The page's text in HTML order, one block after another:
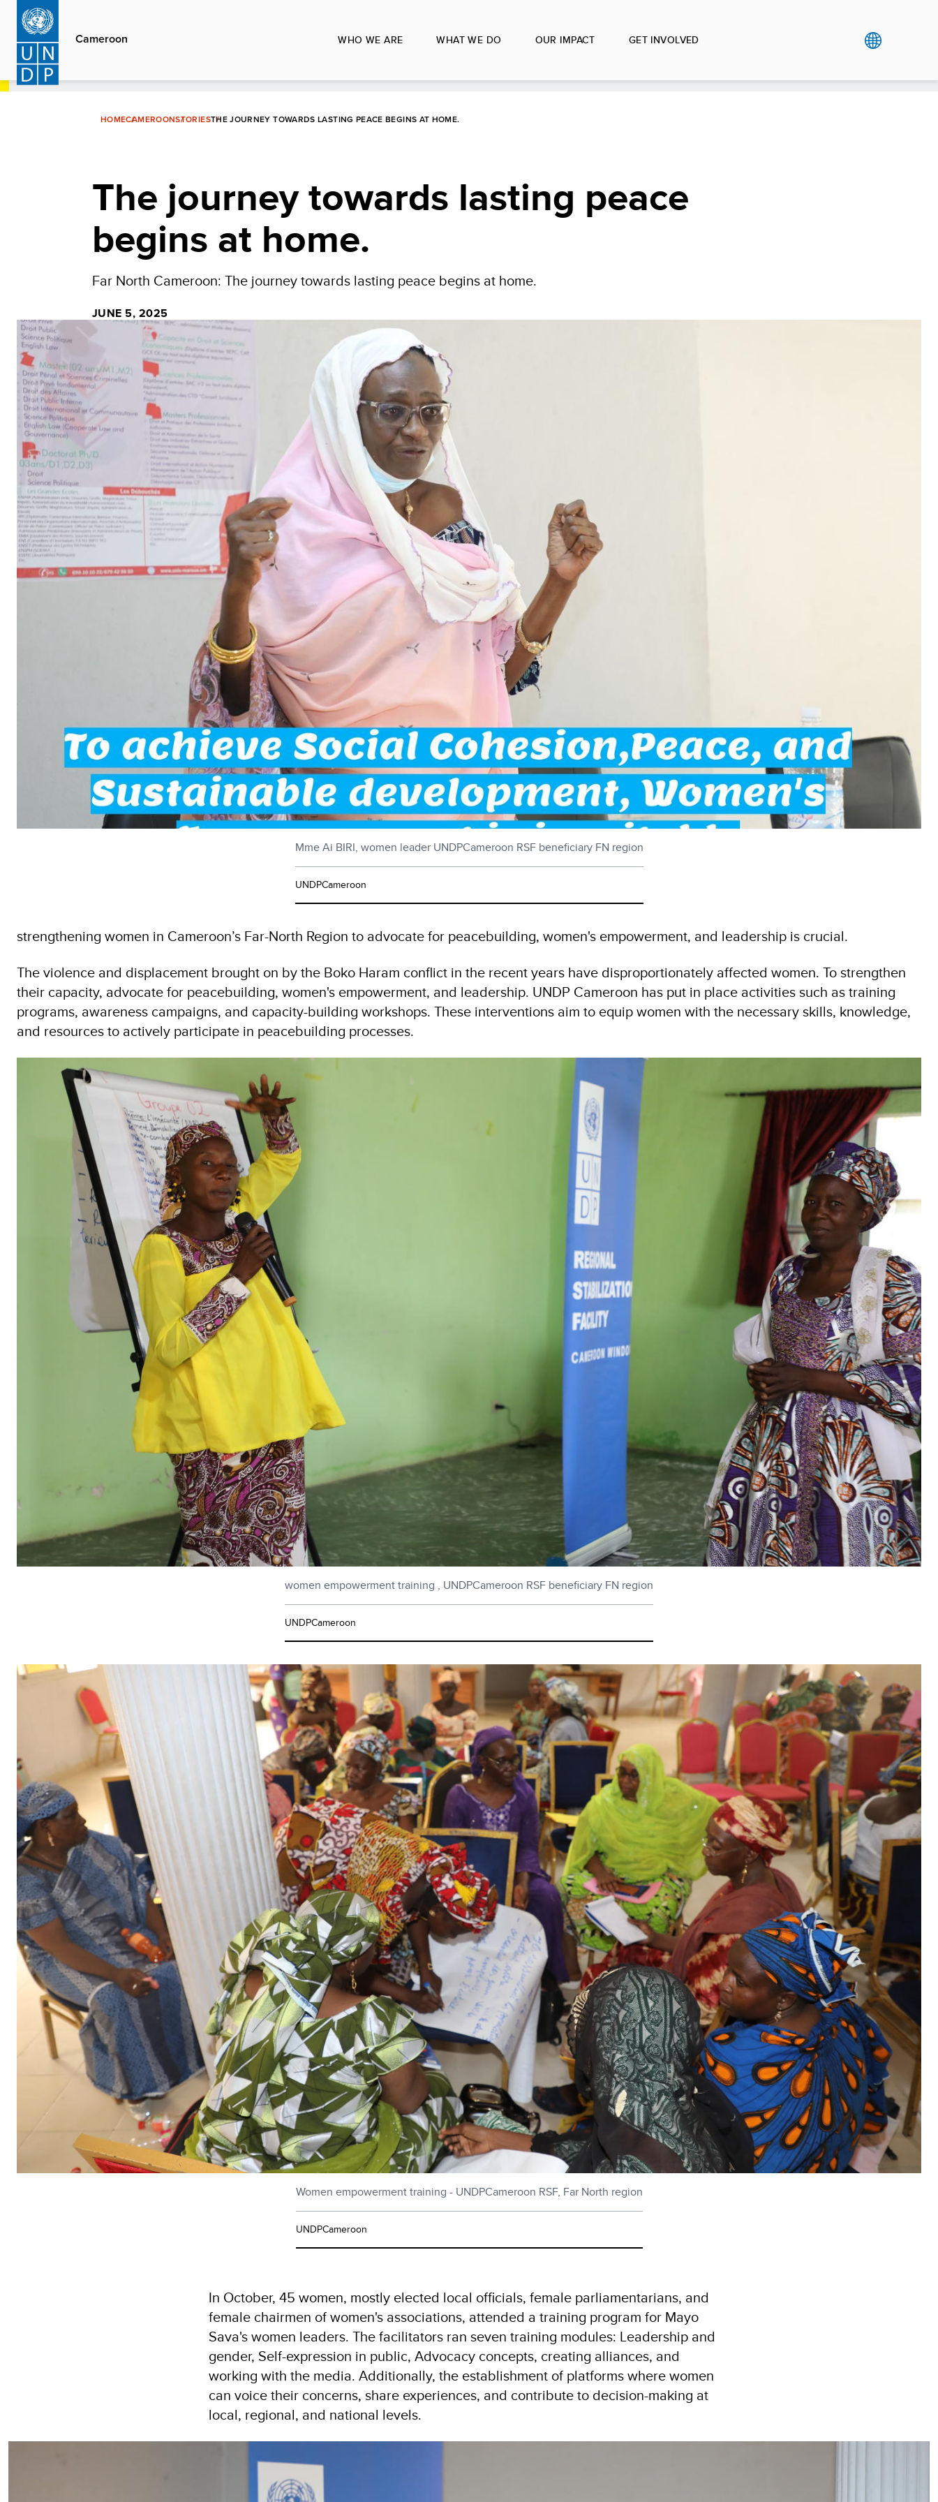
Skip
main
content
Cameroon WHO WE ARE WHAT WE DO OUR IMPACT GET INVOLVED
HOMECAMEROONSTORIESTHE JOURNEY TOWARDS LASTING PEACE BEGINS AT HOME.
The journey towards lasting peace
begins at home.
Far North Cameroon: The journey towards lasting peace begins at home.
JUNE 5, 2025
Mme Ai BIRI, women leader UNDPCameroon RSF beneficiary FN region
UNDPCameroon
strengthening women in Cameroon’s Far-North Region to advocate for peacebuilding, women's empowerment, and leadership is crucial.
The violence and displacement brought on by the Boko Haram conflict in the recent years have disproportionately affected women. To strengthen
their capacity, advocate for peacebuilding, women's empowerment, and leadership. UNDP Cameroon has put in place activities such as training
programs, awareness campaigns, and capacity-building workshops. These interventions aim to equip women with the necessary skills, knowledge,
and resources to actively participate in peacebuilding processes.
women empowerment training , UNDPCameroon RSF beneficiary FN region
UNDPCameroon
Women empowerment training - UNDPCameroon RSF, Far North region
UNDPCameroon
In October, 45 women, mostly elected local officials, female parliamentarians, and
female chairmen of women's associations, attended a training program for Mayo
Sava's women leaders. The facilitators ran seven training modules: Leadership and
gender, Self-expression in public, Advocacy concepts, creating alliances, and
working with the media. Additionally, the establishment of platforms where women
can voice their concerns, share experiences, and contribute to decision-making at
local, regional, and national levels.